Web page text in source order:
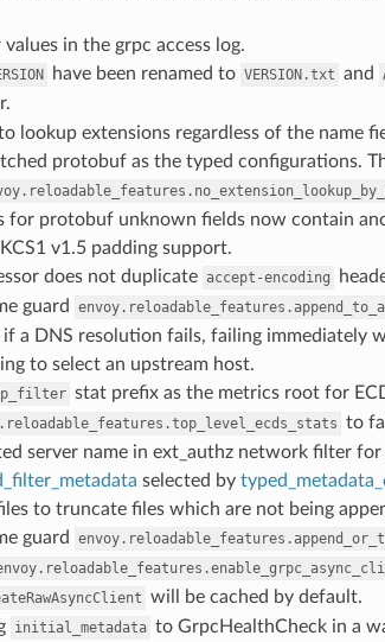
in the grpc access log.
have been renamed to VERSION.txt and
lookup extensions regardless of the name
protobuf as the typed configurations.
for protobuf unknown fields now contain
v1.5 padding support.
does not duplicate accept-encoding
guard
if a DNS resolution fails, failing immediately
to select an upstream host.
stat prefix as the metrics root for
to
server name in ext_authz network filter
selected by
to truncate files which are not being
guard
will be cached by default.
initial_metadata to GrpcHealthCheck in a